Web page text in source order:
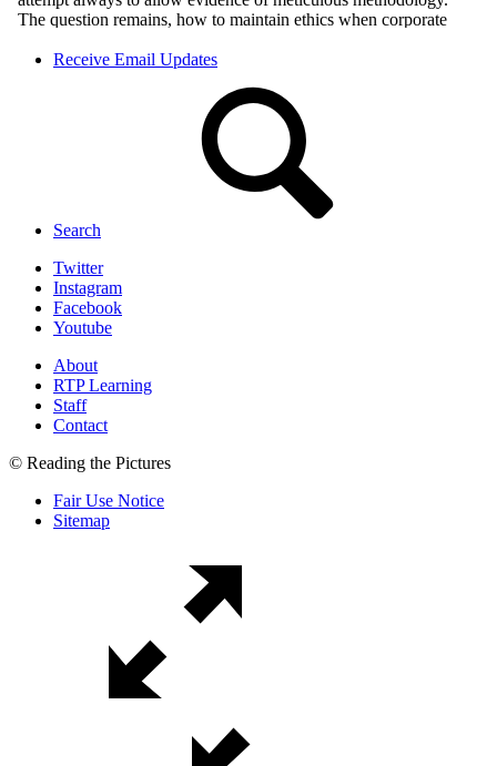
Receive Email Updates
Search
Twitter
Instagram
Facebook
Youtube
About
RTP Learning
Staff
Contact
© Reading the Pictures
Fair Use Notice
Sitemap